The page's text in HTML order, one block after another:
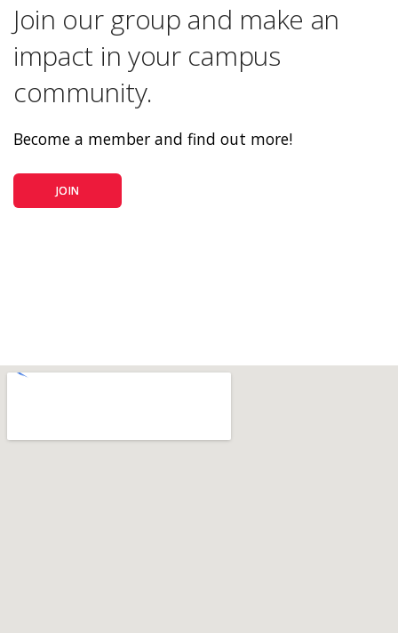
Join our group and make an
impact in your campus
community.
Become a member and find out more!
JOIN